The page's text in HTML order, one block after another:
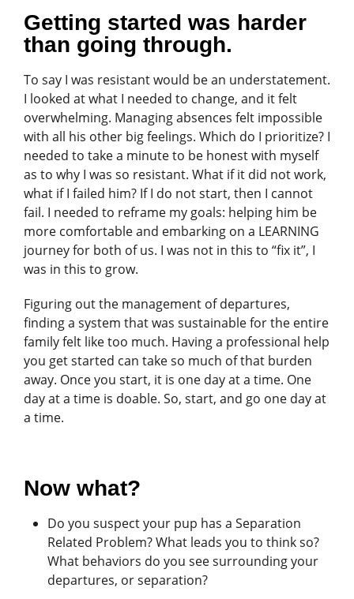
Getting started was harder
than going through.
To say I was resistant would be an understatement.
I looked at what I needed to change, and it felt
overwhelming. Managing absences felt impossible
with all his other big feelings. Which do I prioritize? I
needed to take a minute to be honest with myself
as to why I was so resistant. What if it did not work,
what if I failed him? If I do not start, then I cannot
fail. I needed to reframe my goals: helping him be
more comfortable and embarking on a LEARNING
journey for both of us. I was not in this to “fix it”, I
was in this to grow.
Figuring out the management of departures,
finding a system that was sustainable for the entire
family felt like too much. Having a professional help
you get started can take so much of that burden
away. Once you start, it is one day at a time. One
day at a time is doable. So, start, and go one day at
a time.
Now what?
Do you suspect your pup has a Separation
Related Problem? What leads you to think so?
What behaviors do you see surrounding your
departures, or separation?